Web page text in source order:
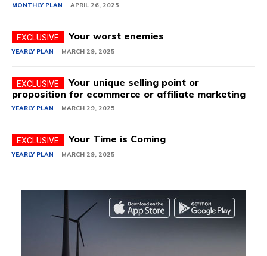
MONTHLY PLAN APRIL 26, 2025
Your worst enemies
YEARLY PLAN MARCH 29, 2025
Your unique selling point or
proposition for ecommerce or affiliate marketing
YEARLY PLAN MARCH 29, 2025
Your Time is Coming
YEARLY PLAN MARCH 29, 2025